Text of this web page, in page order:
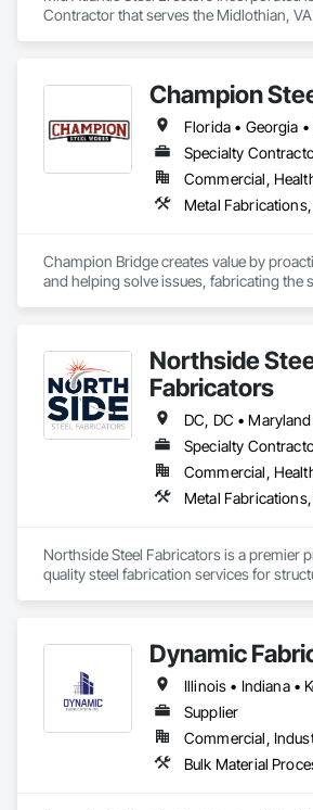
Contractor that serves the Midlothian, VA
Champion
Specialty
Champion Bridge creates value by
and helping solve issues, fabricating the
Northside
Fabricators
DC, DC •
Specialty
Northside Steel Fabricators is a premier
quality steel fabrication services for
for a wide range of clients.
We are also proud to be a minority-
small business, committed to fostering a
equity, and inclusion in everything we do.
minority workers and are dedicated to
opportunities to all employees and
Dynamic
Supplier